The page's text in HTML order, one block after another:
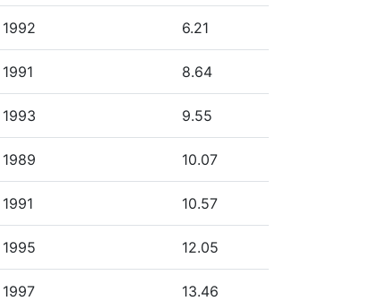
1992 6.21
1991 8.64
1993 9.55
1989 10.07
1991 10.57
1995 12.05
1997 13.46